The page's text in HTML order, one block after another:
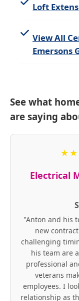
Loft
View All
Emersons
See what
are saying
★★
Electrical
"Anton and his
new
challenging
his team are
professional
veterans
employees. I
relationship as